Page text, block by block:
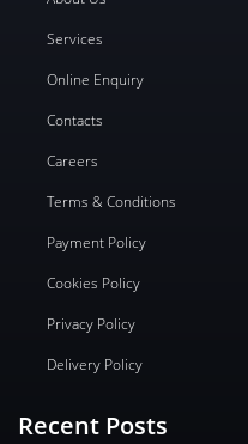
Services
Online Enquiry
Contacts
Careers
Terms & Conditions
Payment Policy
Cookies Policy
Privacy Policy
Delivery Policy
Recent Posts